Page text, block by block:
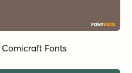
Comicraft Fonts